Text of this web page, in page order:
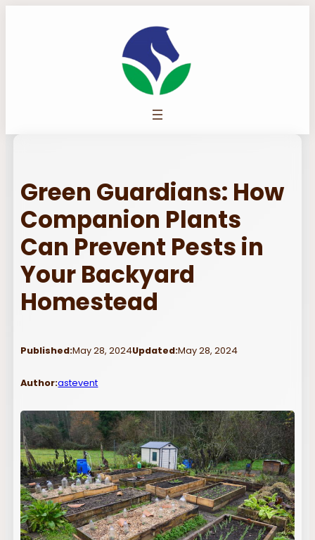
Green Guardians: How
Companion Plants
Can Prevent Pests in
Your Backyard
Homestead
Published:May 28, 2024Updated:May 28, 2024
Author:astevent